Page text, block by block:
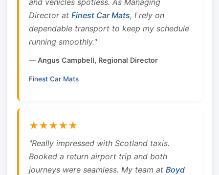
and vehicles spotless. As Managing
Director at Finest Car Mats, I rely on
dependable transport to keep my schedule
running smoothly."
— Angus Campbell, Regional Director
Finest Car Mats
★★★★★
"Really impressed with Scotland taxis.
Booked a return airport trip and both
journeys were seamless. My team at Boyd